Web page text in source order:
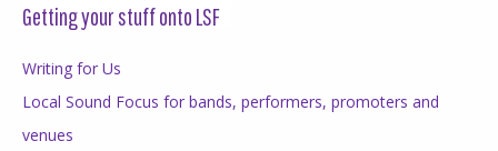
Getting your stuff onto LSF
Writing for Us
Local Sound Focus for bands, performers, promoters and
venues